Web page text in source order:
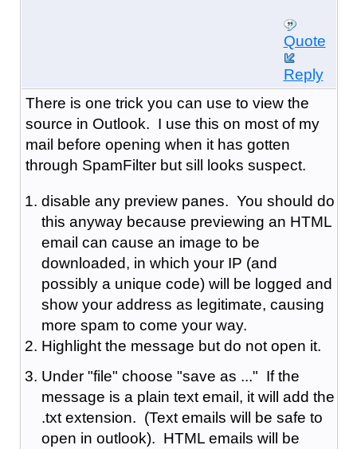
Quote
Reply
There is one trick you can use to view the
source in Outlook. I use this on most of my
mail before opening when it has gotten
through SpamFilter but sill looks suspect.
disable any preview panes. You should do
this anyway because previewing an HTML
email can cause an image to be
downloaded, in which your IP (and
possibly a unique code) will be logged and
show your address as legitimate, causing
more spam to come your way.
Highlight the message but do not open it.
Under "file" choose "save as ..." If the
message is a plain text email, it will add the
.txt extension. (Text emails will be safe to
open in outlook). HTML emails will be